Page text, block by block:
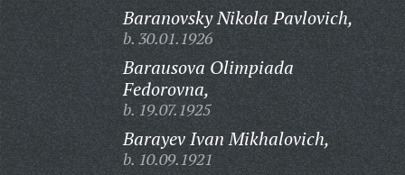
Baranovsky Nikola Pavlovich,
b. 30.01.1926
Barausova Olimpiada
Fedorovna,
b. 19.07.1925
Barayev Ivan Mikhalovich,
b. 10.09.1921